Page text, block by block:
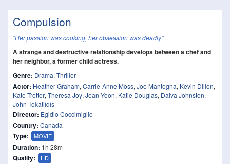
Compulsion
"Her passion was cooking, her obsession was deadly"
A strange and destructive relationship develops between a chef and
her neighbor, a former child actress.
Genre: Drama, Thriller
Actor: Heather Graham, Carrie-Anne Moss, Joe Mantegna, Kevin Dillon,
Kate Trotter, Theresa Joy, Jean Yoon, Katie Douglas, Daiva Johnston,
John Tokatlidis
Director: Egidio Coccimiglio
Country: Canada
Type: MOVIE
Duration: 1h 28m
Quality: HD